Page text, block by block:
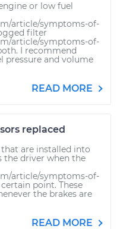
or low fuel
article/symptoms-of-
filter
article/symptoms-of-
I recommend
pressure and volume
READ MORE
replaced
that are installed into
the driver when the
article/symptoms-of-
point. These
the brakes are
READ MORE